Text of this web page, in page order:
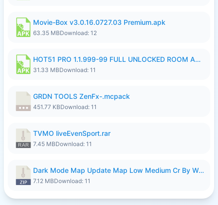
Movie-Box v3.0.16.0727.03 Premium.apk
63.35 MBDownload: 12
HOT51 PRO 1.1.999-99 FULL UNLOCKED ROOM AUTO 1080P FHD NO LOGIN LITE.apk
31.33 MBDownload: 11
GRDN TOOLS ZenFx-.mcpack
451.77 KBDownload: 11
TVMO liveEvenSport.rar
7.45 MBDownload: 11
Dark Mode Map Update Map Low Medium Cr By Wong Pekan Patch Revamp.zip
7.12 MBDownload: 11